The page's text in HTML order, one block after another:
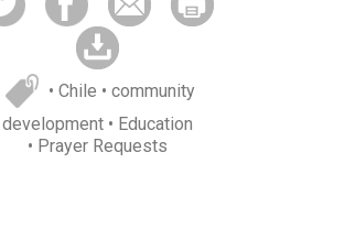
• Chile • community
development • Education
• Prayer Requests